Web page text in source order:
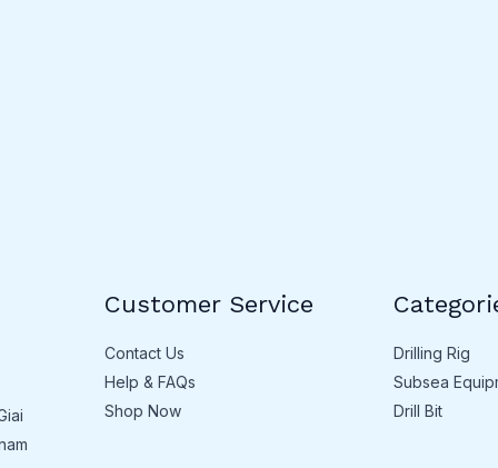
Customer Service
Contact Us
Help & FAQs
Shop Now
Drilling Rig
Subsea
Drill Bit